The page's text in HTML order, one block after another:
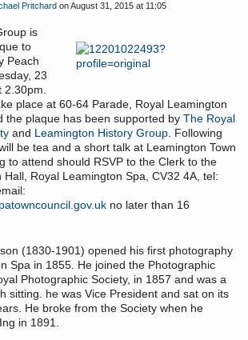
Pritchard on August 31, 2015 at 11:05
is
to
Peach
23
2.30pm.
place at 60-64 Parade, Royal Leamington
the plaque has been supported by The Royal
and Leamington History Group. Following
be tea and a short talk at Leamington Town
to attend should RSVP to the Clerk to the
Hall, Royal Leamington Spa, CV32 4A, tel:
no later than 16
(1830-1901) opened his first photography
Spa in 1855. He joined the Photographic
Photographic Society, in 1857 and was a
sitting. he was Vice President and sat on its
He broke from the Society when he
in 1891.